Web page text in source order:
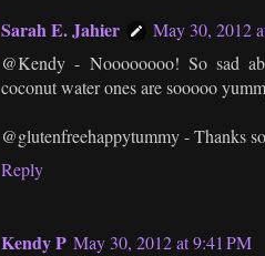
Sarah E. Jahier
May 30, 2012
@Kendy - Noooooooo! So sad
coconut water ones are sooooo
@glutenfreehappytummy - Thanks
Reply
Kendy P May 30, 2012 at 9:41 PM